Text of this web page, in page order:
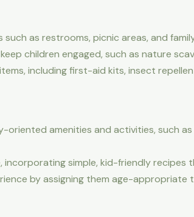
as restrooms, picnic areas, and
children engaged, such as nature
including first-aid kits, insect
amenities and activities, such
incorporating simple, kid-friendly
by assigning them age-